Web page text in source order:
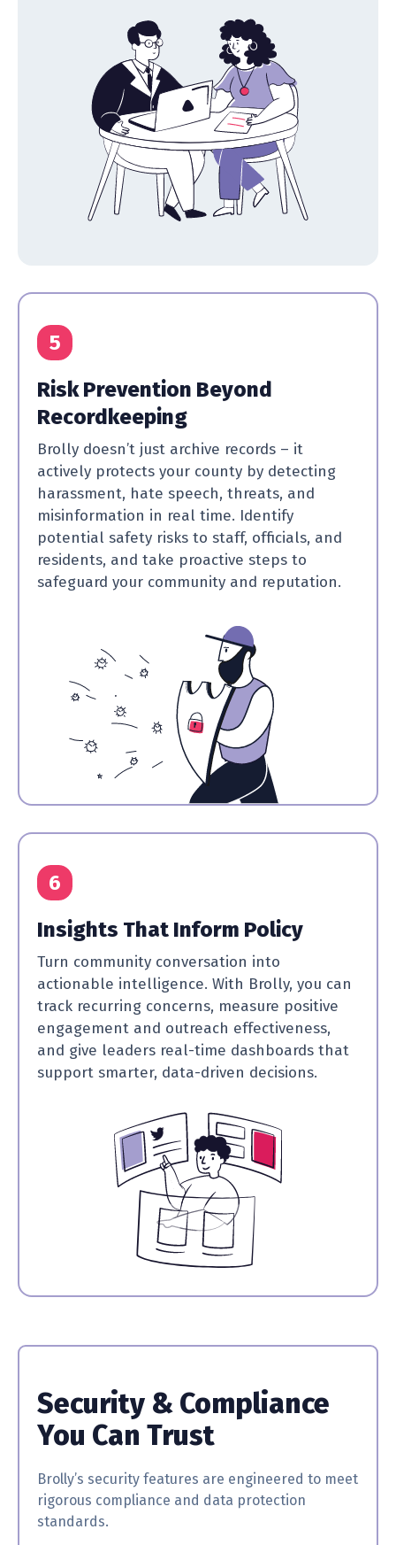
5
Risk Prevention Beyond
Recordkeeping
Brolly doesn’t just archive records – it
actively protects your county by detecting
harassment, hate speech, threats, and
misinformation in real time. Identify
potential safety risks to staff, officials, and
residents, and take proactive steps to
safeguard your community and reputation.
6
Insights That Inform Policy
Turn community conversation into
actionable intelligence. With Brolly, you can
track recurring concerns, measure positive
engagement and outreach effectiveness,
and give leaders real-time dashboards that
support smarter, data-driven decisions.
Security & Compliance
You Can Trust
Brolly’s security features are engineered to meet
rigorous compliance and data protection
standards.